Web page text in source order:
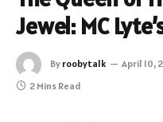
Jewel: MC
By roobytalk April 10,
2 Mins Read